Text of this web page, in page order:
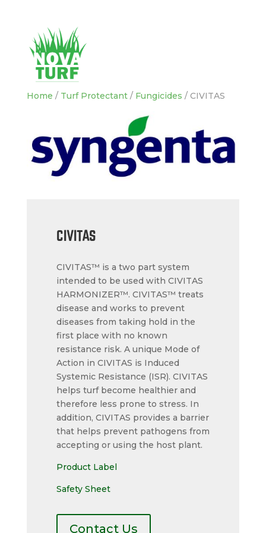
Home / Turf Protectant/ Fungicides / CIVITAS
CIVITAS
CIVITAS™ is a two part system
intended to be used with CIVITAS
HARMONIZER™. CIVITAS™ treats
disease and works to prevent
diseases from taking hold in the
first place with no known
resistance risk. A unique Mode of
Action in CIVITAS is Induced
Systemic Resistance (ISR). CIVITAS
helps turf become healthier and
therefore less prone to stress. In
addition, CIVITAS provides a barrier
that helps prevent pathogens from
accepting or using the host plant.
Product Label
Safety Sheet
Contact Us